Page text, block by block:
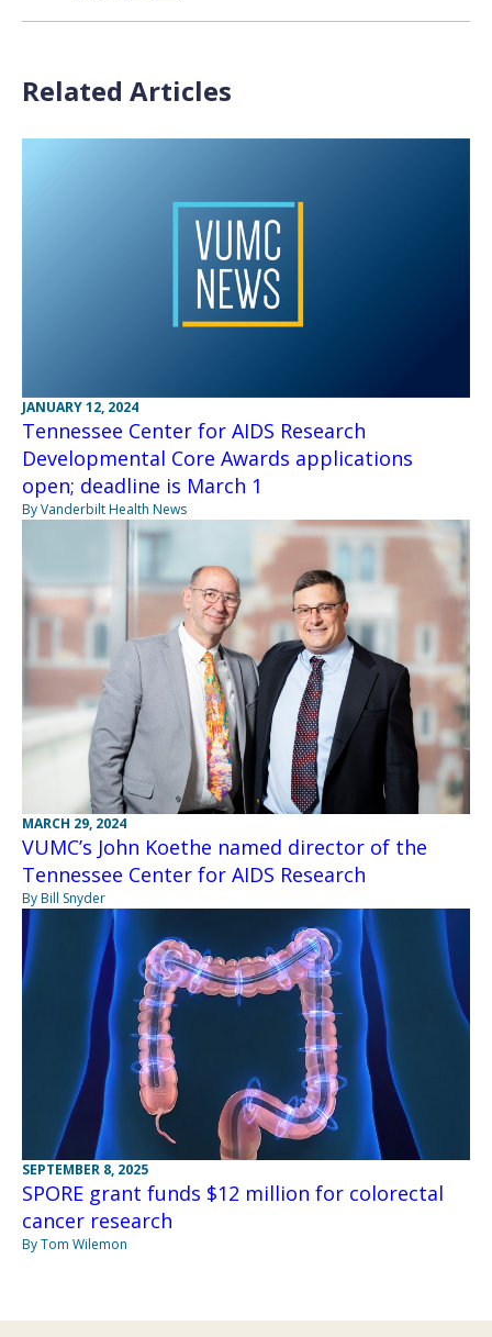
Related Articles
JANUARY 12, 2024
Tennessee Center for AIDS Research
Developmental Core Awards applications
open; deadline is March 1
By Vanderbilt Health News
MARCH 29, 2024
VUMC’s John Koethe named director of the
Tennessee Center for AIDS Research
By Bill Snyder
SEPTEMBER 8, 2025
SPORE grant funds $12 million for colorectal
cancer research
By Tom Wilemon